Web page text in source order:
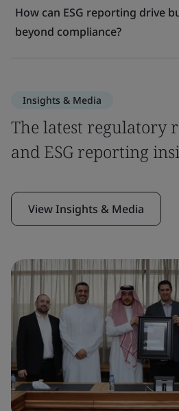
How can ESG reporting drive
beyond compliance?
Insights & Media
The latest regulatory
and ESG reporting
View Insights & Media